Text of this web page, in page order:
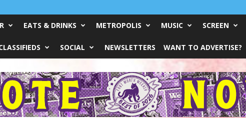
EATS & DRINKS METROPOLIS MUSIC SCREEN
SOCIAL NEWSLETTERS WANT TO ADVERTISE?